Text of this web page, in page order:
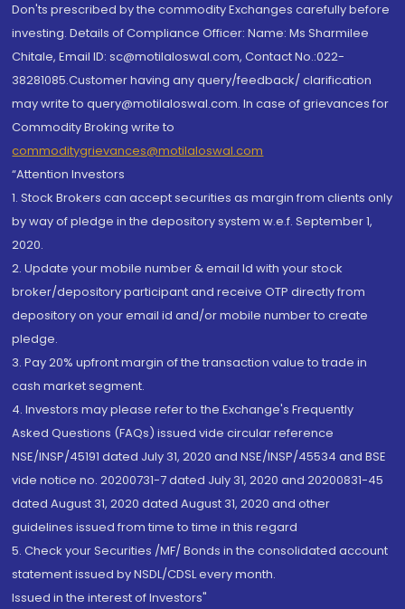
Don'ts prescribed by the commodity Exchanges carefully before
investing. Details of Compliance Officer: Name: Ms Sharmilee
Chitale, Email ID: sc@motilaloswal.com, Contact No.:022-
38281085.Customer having any query/feedback/ clarification
may write to query@motilaloswal.com. In case of grievances for
Commodity Broking write to
commoditygrievances@motilaloswal.com
“Attention Investors
1. Stock Brokers can accept securities as margin from clients only
by way of pledge in the depository system w.e.f. September 1,
2020.
2. Update your mobile number & email Id with your stock
broker/depository participant and receive OTP directly from
depository on your email id and/or mobile number to create
pledge.
3. Pay 20% upfront margin of the transaction value to trade in
cash market segment.
4. Investors may please refer to the Exchange's Frequently
Asked Questions (FAQs) issued vide circular reference
NSE/INSP/45191 dated July 31, 2020 and NSE/INSP/45534 and BSE
vide notice no. 20200731-7 dated July 31, 2020 and 20200831-45
dated August 31, 2020 dated August 31, 2020 and other
guidelines issued from time to time in this regard
5. Check your Securities /MF/ Bonds in the consolidated account
statement issued by NSDL/CDSL every month.
Issued in the interest of Investors"